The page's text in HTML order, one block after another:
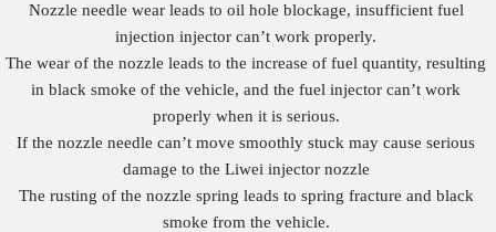
Nozzle needle wear leads to oil hole blockage, insufficient fuel
injection injector can’t work properly.
The wear of the nozzle leads to the increase of fuel quantity, resulting
in black smoke of the vehicle, and the fuel injector can’t work
properly when it is serious.
If the nozzle needle can’t move smoothly stuck may cause serious
damage to the Liwei injector nozzle
The rusting of the nozzle spring leads to spring fracture and black
smoke from the vehicle.